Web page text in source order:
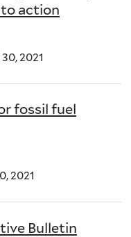
action
2021
fossil fuel
2021
Bulletin